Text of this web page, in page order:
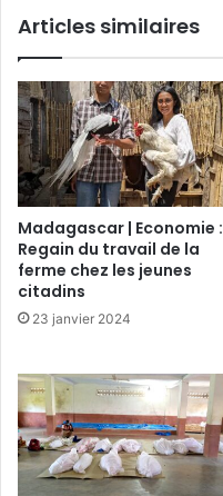
Articles similaires
Madagascar | Economie :
Regain du travail de la
ferme chez les jeunes
citadins
23 janvier 2024